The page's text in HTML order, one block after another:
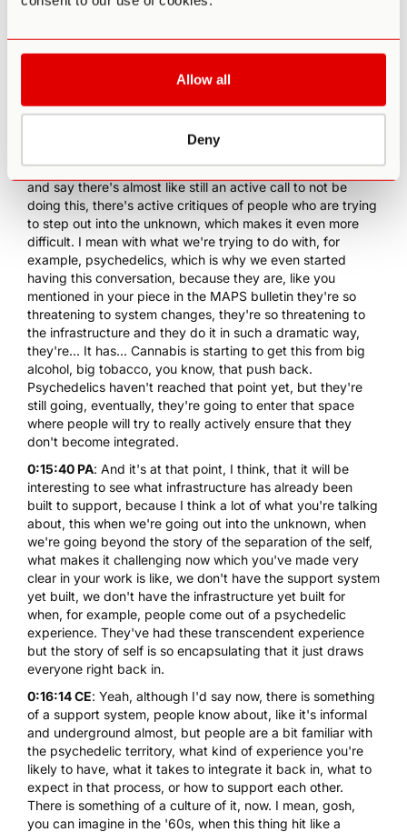
Allow all
Deny
moving farther and farther into the unknown and those of
into the unknown, and sometimes it turns out to be a
foolish disaster. But how are you gonna find that out unless
: Well, I think when you talk about even how
there's a lack of assurance, I would even go beyond that
and say there's almost like still an active call to not be
doing this, there's active critiques of people who are trying
to step out into the unknown, which makes it even more
difficult. I mean with what we're trying to do with, for
example, psychedelics, which is why we even started
having this conversation, because they are, like you
mentioned in your piece in the MAPS bulletin they're so
threatening to system changes, they're so threatening to
the infrastructure and they do it in such a dramatic way,
they're... It has... Cannabis is starting to get this from big
alcohol, big tobacco, you know, that push back.
Psychedelics haven't reached that point yet, but they're
still going, eventually, they're going to enter that space
where people will try to really actively ensure that they
don't become integrated.
0:15:40 PA: And it's at that point, I think, that it will be
interesting to see what infrastructure has already been
built to support, because I think a lot of what you're talking
about, this when we're going out into the unknown, when
we're going beyond the story of the separation of the self,
what makes it challenging now which you've made very
clear in your work is like, we don't have the support system
yet built, we don't have the infrastructure yet built for
when, for example, people come out of a psychedelic
experience. They've had these transcendent experience
but the story of self is so encapsulating that it just draws
everyone right back in.
0:16:14 CE: Yeah, although I'd say now, there is something
of a support system, people know about, like it's informal
and underground almost, but people are a bit familiar with
the psychedelic territory, what kind of experience you're
likely to have, what it takes to integrate it back in, what to
expect in that process, or how to support each other.
There is something of a culture of it, now. I mean, gosh,
you can imagine in the '60s, when this thing hit like a